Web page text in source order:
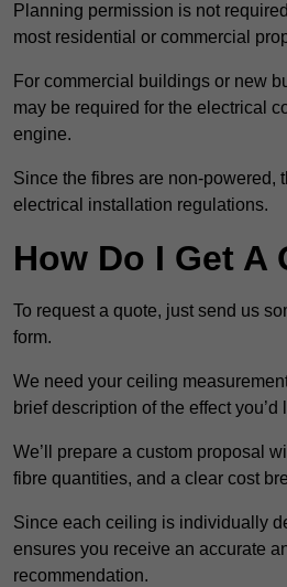
Planning permission is not
most residential or commercial
For commercial buildings or new
may be required for the electrical
engine.
Since the fibres are non-powered,
electrical installation regulations.
How Do I Get A
To request a quote, just send us
form.
We need your ceiling
brief description of the effect you’d
We’ll prepare a custom proposal
fibre quantities, and a clear cost
Since each ceiling is individually
ensures you receive an accurate
recommendation.